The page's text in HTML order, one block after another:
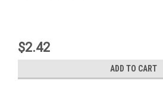
$2.42
ADD TO CART